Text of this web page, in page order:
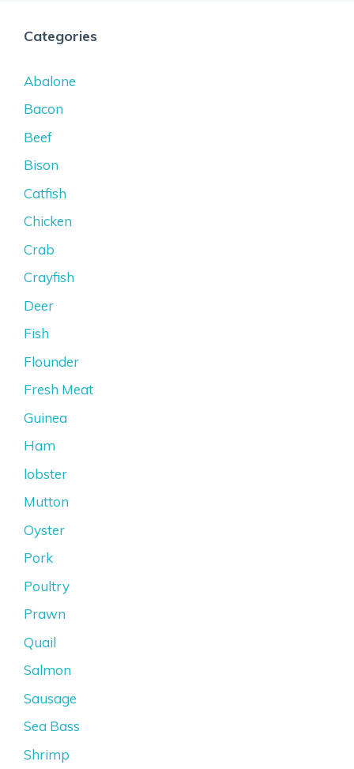
Categories
Abalone
Bacon
Beef
Bison
Catfish
Chicken
Crab
Crayfish
Deer
Fish
Flounder
Fresh Meat
Guinea
Ham
lobster
Mutton
Oyster
Pork
Poultry
Prawn
Quail
Salmon
Sausage
Sea Bass
Shrimp